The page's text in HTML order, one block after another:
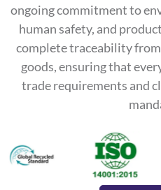
ongoing commitment to
human safety, and
complete traceability
goods, ensuring that
trade requirements and